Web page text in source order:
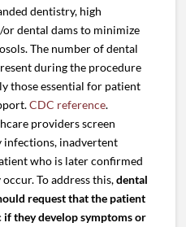
dentistry, high
dental dams to minimize
The number of dental
during the procedure
those essential for patient
CDC reference.
providers screen
inadvertent
who is later confirmed
To address this,dental
request that the patient
they develop symptoms or